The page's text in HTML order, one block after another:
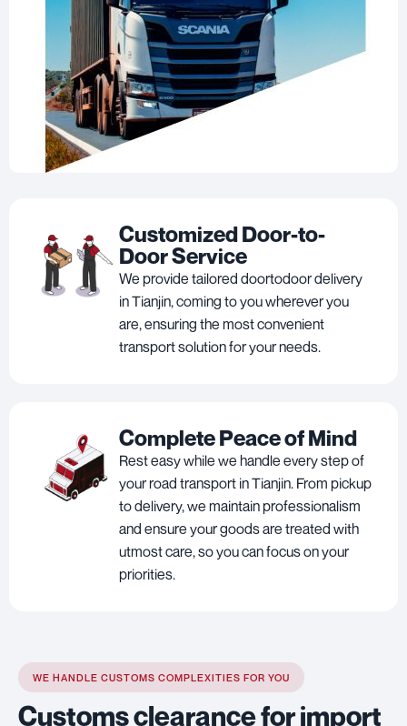
Customized Door-to-
Door Service
We provide tailored doortodoor delivery
in Tianjin, coming to you wherever you
are, ensuring the most convenient
transport solution for your needs.
Complete Peace of Mind
Rest easy while we handle every step of
your road transport in Tianjin. From pickup
to delivery, we maintain professionalism
and ensure your goods are treated with
utmost care, so you can focus on your
priorities.
WE HANDLE CUSTOMS COMPLEXITIES FOR YOU
Customs clearance for import